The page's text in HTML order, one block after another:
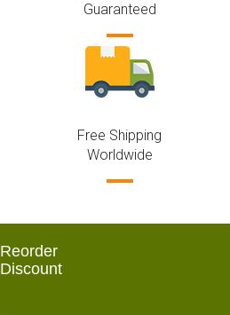
Guaranteed
Free Shipping
Worldwide
Reorder
Discount